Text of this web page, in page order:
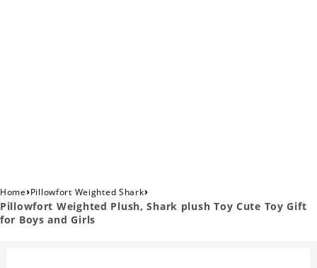
Home›Pillowfort Weighted Shark›
Pillowfort Weighted Plush, Shark plush Toy Cute Toy Gift
for Boys and Girls